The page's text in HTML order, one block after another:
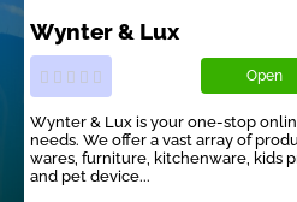
Wynter & Lux
Open
Wynter & Lux is your one-stop
needs. We offer a vast array of
wares, furniture, kitchenware, kids
and pet device...